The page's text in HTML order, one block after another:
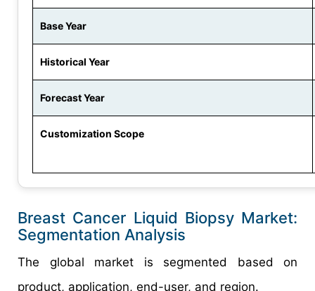
Base Year
Historical Year
Forecast Year
Customization Scope
Breast Cancer Liquid Biopsy Market:
Segmentation Analysis
The global market is segmented based on
product, application, end-user, and region.